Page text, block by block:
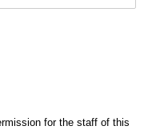
for the staff of this